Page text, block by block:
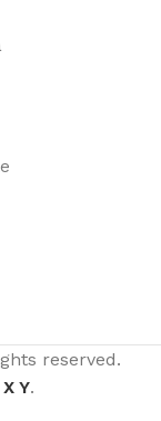
reserved.
Y.